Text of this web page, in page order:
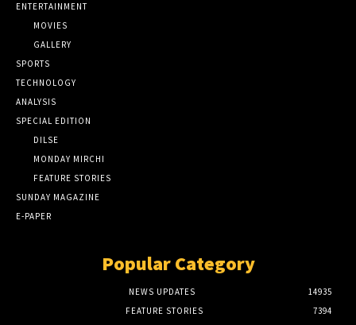
ENTERTAINMENT
MOVIES
GALLERY
SPORTS
TECHNOLOGY
ANALYSIS
SPECIAL EDITION
DILSE
MONDAY MIRCHI
FEATURE STORIES
SUNDAY MAGAZINE
E-PAPER
Popular Category
NEWS UPDATES
14935
FEATURE STORIES
7394